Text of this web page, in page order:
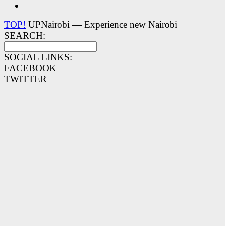
TOP! UPNairobi — Experience new Nairobi
SEARCH:
SOCIAL LINKS:
FACEBOOK
TWITTER